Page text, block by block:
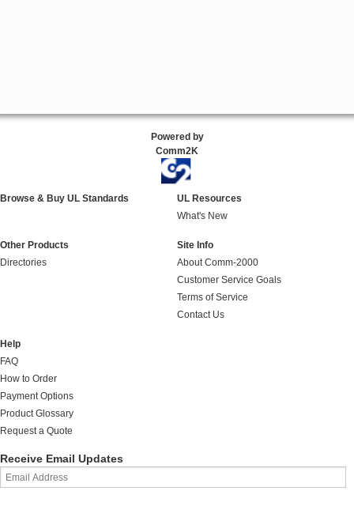
Powered by
Comm2K
Browse & Buy UL Standards
UL Resources
What's New
Other Products
Directories
Site Info
About Comm-2000
Customer Service Goals
Terms of Service
Contact Us
Help
FAQ
How to Order
Payment Options
Product Glossary
Request a Quote
Receive Email Updates